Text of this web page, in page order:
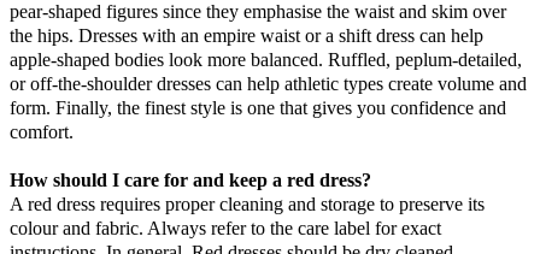
pear-shaped figures since they emphasise the waist and skim over
the hips. Dresses with an empire waist or a shift dress can help
apple-shaped bodies look more balanced. Ruffled, peplum-detailed,
or off-the-shoulder dresses can help athletic types create volume and
form. Finally, the finest style is one that gives you confidence and
comfort.
How should I care for and keep a red dress?
A red dress requires proper cleaning and storage to preserve its
colour and fabric. Always refer to the care label for exact